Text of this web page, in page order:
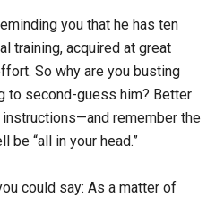
you that he has ten
training, acquired at great
So why are you busting
to second-guess him? Better
remember the
be “all in your head.”
could say: As a matter of